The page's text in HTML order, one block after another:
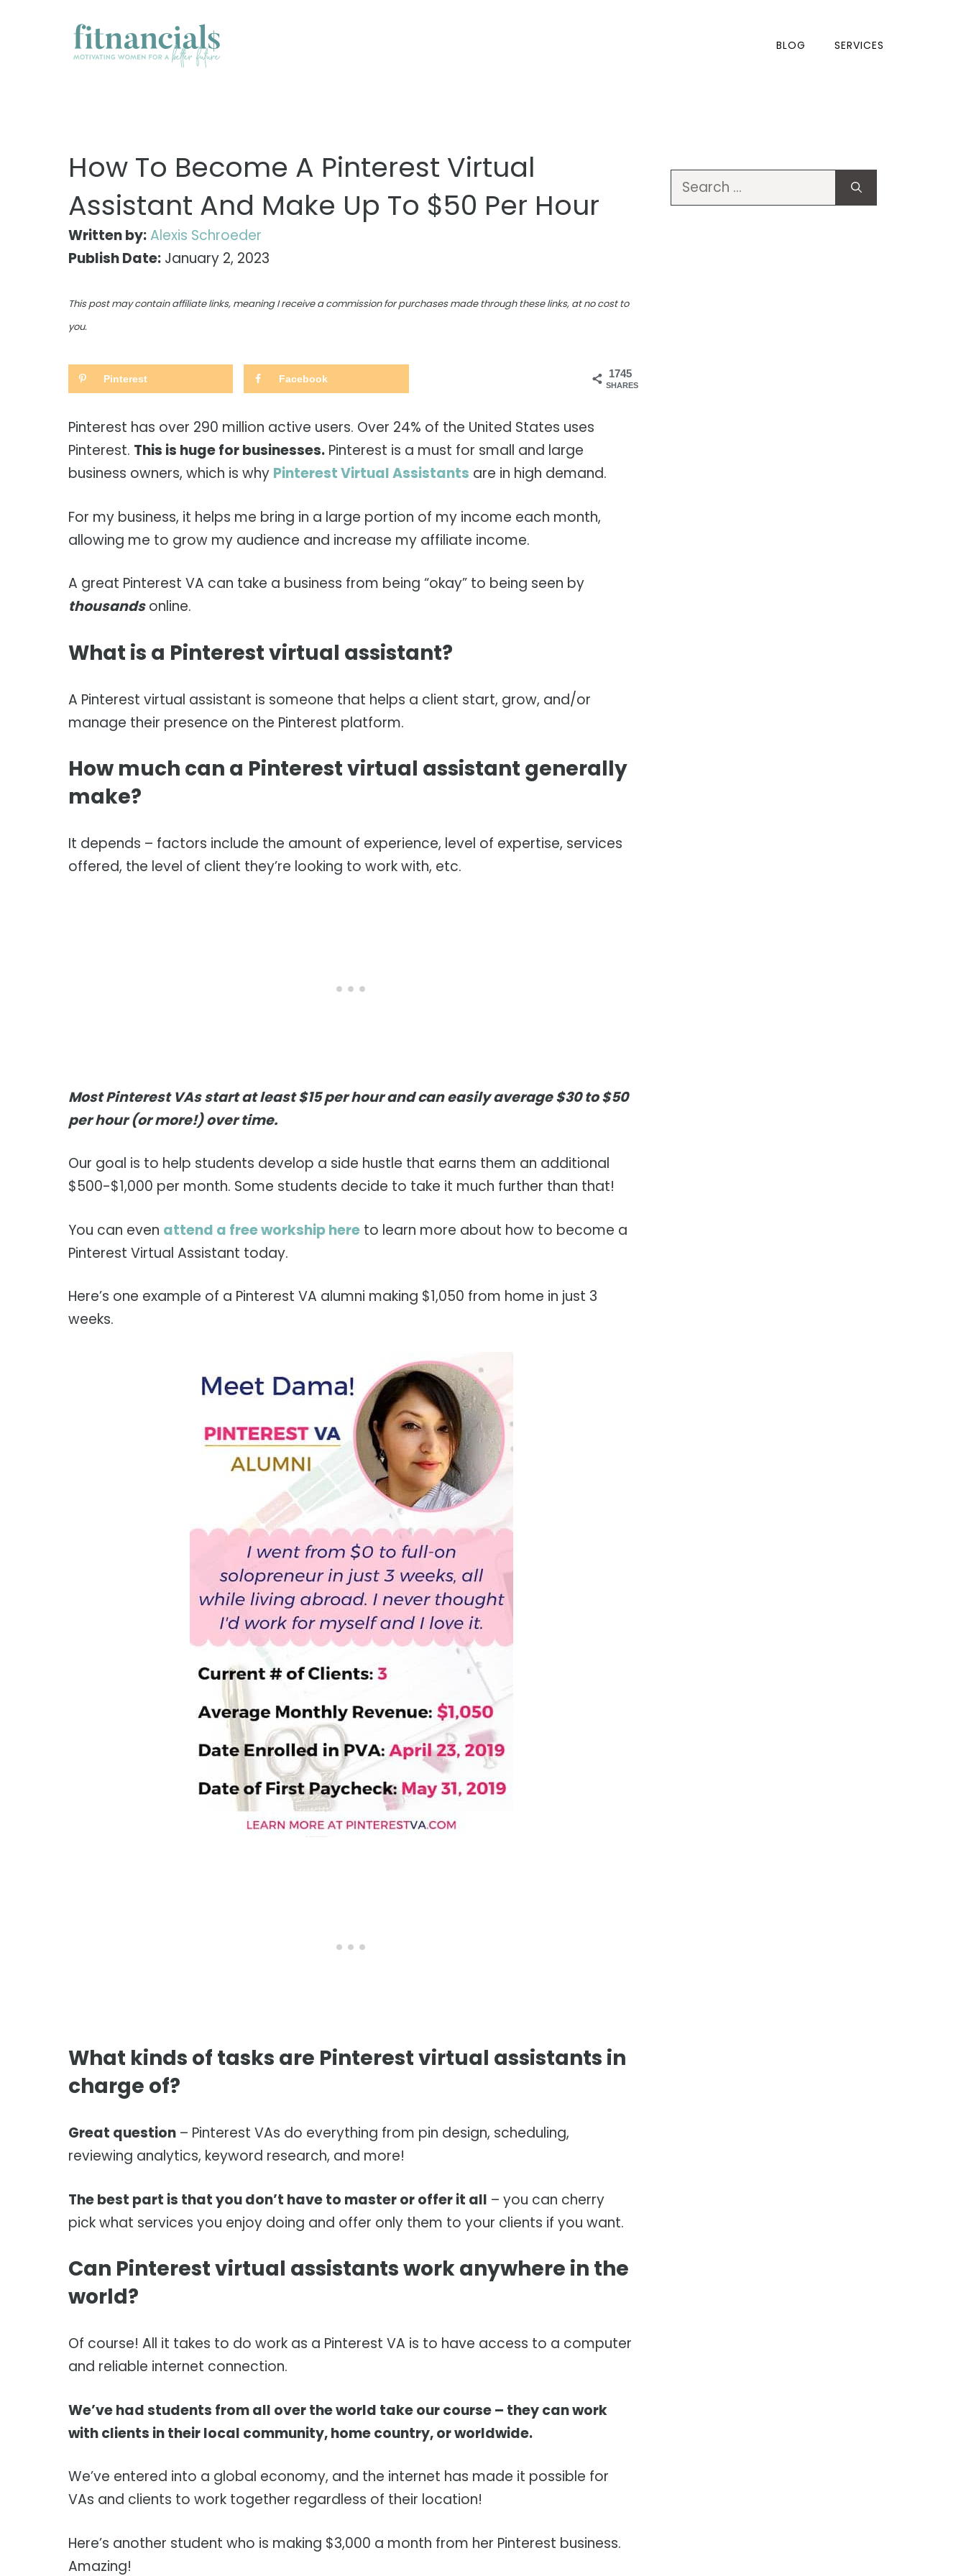
BLOG SERVICES
How To Become A Pinterest Virtual
Assistant And Make Up To $50 Per Hour
Written by: Alexis Schroeder
Publish Date:January 2, 2023
This post may contain affiliate links, meaning I receive a commission for purchases made through these links, at no cost to
you.
1745
SHARES
Pinterest Facebook
Pinterest has over 290 million active users. Over 24% of the United States uses
Pinterest. This is huge for businesses.Pinterest is a must for small and large
business owners, which is why Pinterest Virtual Assistants are in high demand.
For my business, it helps me bring in a large portion of my income each month,
allowing me to grow my audience and increase my affiliate income.
A great Pinterest VA can take a business from being “okay” to being seen by
thousandsonline.
What is a Pinterest virtual assistant?
A Pinterest virtual assistant is someone that helps a client start, grow, and/or
manage their presence on the Pinterest platform.
How much can a Pinterest virtual assistant generally
make?
It depends – factors include the amount of experience, level of expertise, services
offered, the level of client they’re looking to work with, etc.
Most Pinterest VAs start at least $15 per hour and can easily average $30 to $50
per hour (or more!) over time.
Our goal is to help students develop a side hustle that earns them an additional
$500-$1,000 per month. Some students decide to take it much further than that!
You can even attend a free workship hereto learn more about how to become a
Pinterest Virtual Assistant today.
Here’s one example of a Pinterest VA alumni making $1,050 from home in just 3
weeks.
What kinds of tasks are Pinterest virtual assistants in
charge of?
Great question– Pinterest VAs do everything from pin design, scheduling,
reviewing analytics, keyword research, and more!
The best part is that you don’t have to master or offer it all – you can cherry
pick what services you enjoy doing and offer only them to your clients if you want.
Can Pinterest virtual assistants work anywhere in the
world?
Of course! All it takes to do work as a Pinterest VA is to have access to a computer
and reliable internet connection.
We’ve had students from all over the world take our course – they can work
with clients in their local community, home country, or worldwide.
We’ve entered into a global economy, and the internet has made it possible for
VAs and clients to work together regardless of their location!
Here’s another student who is making $3,000 a month from her Pinterest business.
Amazing!
Search